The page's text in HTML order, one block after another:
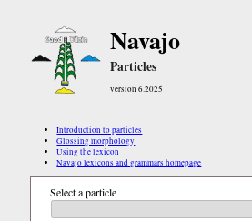
Navajo
Particles
version 6.2025
Introduction to particles
Glossing morphology
Using the lexicon
Navajo lexicons and grammars homepage
Select a particle